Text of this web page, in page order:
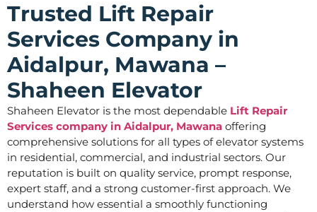
Trusted Lift Repair
Services Company in
Aidalpur, Mawana –
Shaheen Elevator
Shaheen Elevator is the most dependable Lift Repair
Services company in Aidalpur, Mawana offering
comprehensive solutions for all types of elevator systems
in residential, commercial, and industrial sectors. Our
reputation is built on quality service, prompt response,
expert staff, and a strong customer-first approach. We
understand how essential a smoothly functioning